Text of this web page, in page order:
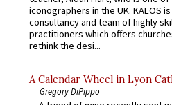
iconographers in the UK. KALOS
consultancy and team of highly
practitioners which offers
rethink the desi...
A Calendar Wheel in Lyon
Gregory DiPippo